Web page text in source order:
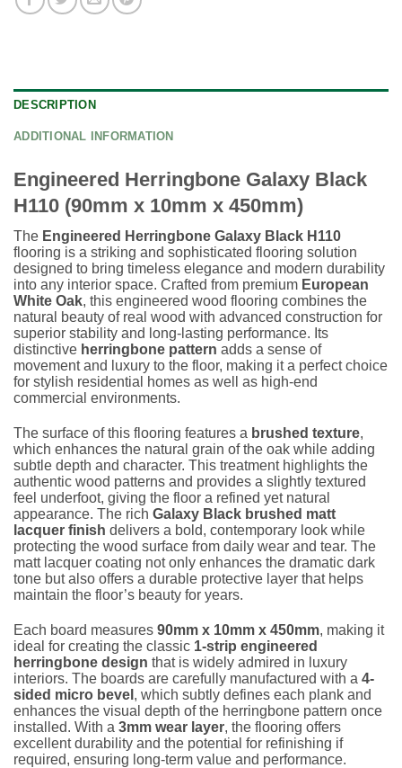
DESCRIPTION
ADDITIONAL INFORMATION
Engineered Herringbone Galaxy Black
H110 (90mm x 10mm x 450mm)
The Engineered Herringbone Galaxy Black H110
flooring is a striking and sophisticated flooring solution
designed to bring timeless elegance and modern durability
into any interior space. Crafted from premium European
White Oak, this engineered wood flooring combines the
natural beauty of real wood with advanced construction for
superior stability and long-lasting performance. Its
distinctive herringbone pattern adds a sense of
movement and luxury to the floor, making it a perfect choice
for stylish residential homes as well as high-end
commercial environments.
The surface of this flooring features a brushed texture,
which enhances the natural grain of the oak while adding
subtle depth and character. This treatment highlights the
authentic wood patterns and provides a slightly textured
feel underfoot, giving the floor a refined yet natural
appearance. The rich Galaxy Black brushed matt
lacquer finish delivers a bold, contemporary look while
protecting the wood surface from daily wear and tear. The
matt lacquer coating not only enhances the dramatic dark
tone but also offers a durable protective layer that helps
maintain the floor’s beauty for years.
Each board measures 90mm x 10mm x 450mm, making it
ideal for creating the classic 1-strip engineered
herringbone design that is widely admired in luxury
interiors. The boards are carefully manufactured with a 4-
sided micro bevel , which subtly defines each plank and
enhances the visual depth of the herringbone pattern once
installed. With a 3mm wear layer, the flooring offers
excellent durability and the potential for refinishing if
required, ensuring long-term value and performance.